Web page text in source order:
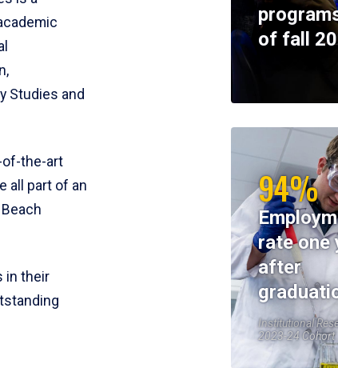
Studies and
of-the-art
all part of an
in their
of fall
94%
rate one
after
Institutional
2023-24 Cohort